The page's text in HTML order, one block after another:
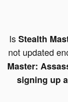
IsStealth
not updated
Master:
signing up